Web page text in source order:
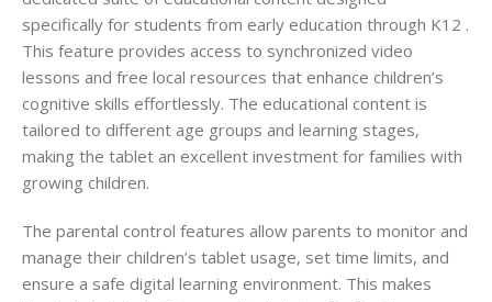
specifically for students from early education through K12 .
This feature provides access to synchronized video
lessons and free local resources that enhance children’s
cognitive skills effortlessly. The educational content is
tailored to different age groups and learning stages,
making the tablet an excellent investment for families with
growing children.
The parental control features allow parents to monitor and
manage their children’s tablet usage, set time limits, and
ensure a safe digital learning environment. This makes